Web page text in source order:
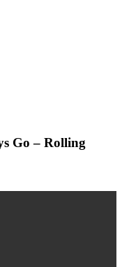
Go – Rolling